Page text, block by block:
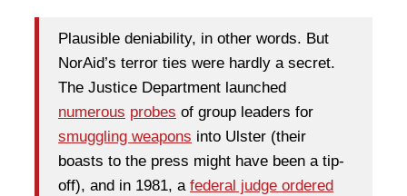
Plausible deniability, in other words. But
NorAid’s terror ties were hardly a secret.
The Justice Department launched
numerous probes of group leaders for
smuggling weapons into Ulster (their
boasts to the press might have been a tip-
off), and in 1981, a federal judge ordered